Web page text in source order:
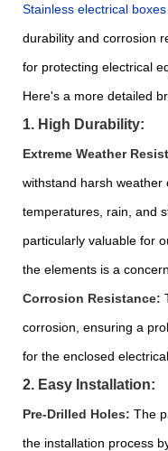
Stainless electrical boxes
durability and corrosion
for protecting electrical
Here's a more detailed
1. High Durability:
Extreme Weather
withstand harsh weather
temperatures, rain, and
particularly valuable for
the elements is a concern.
Corrosion Resistance:
corrosion, ensuring a
for the enclosed
2. Easy Installation:
Pre-Drilled Holes: The
the installation process